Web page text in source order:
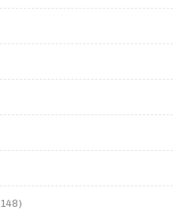
148